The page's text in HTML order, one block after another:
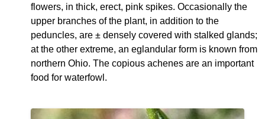
flowers, in thick, erect, pink spikes. Occasionally the
upper branches of the plant, in addition to the
peduncles, are ± densely covered with stalked glands;
at the other extreme, an eglandular form is known from
northern Ohio. The copious achenes are an important
food for waterfowl.